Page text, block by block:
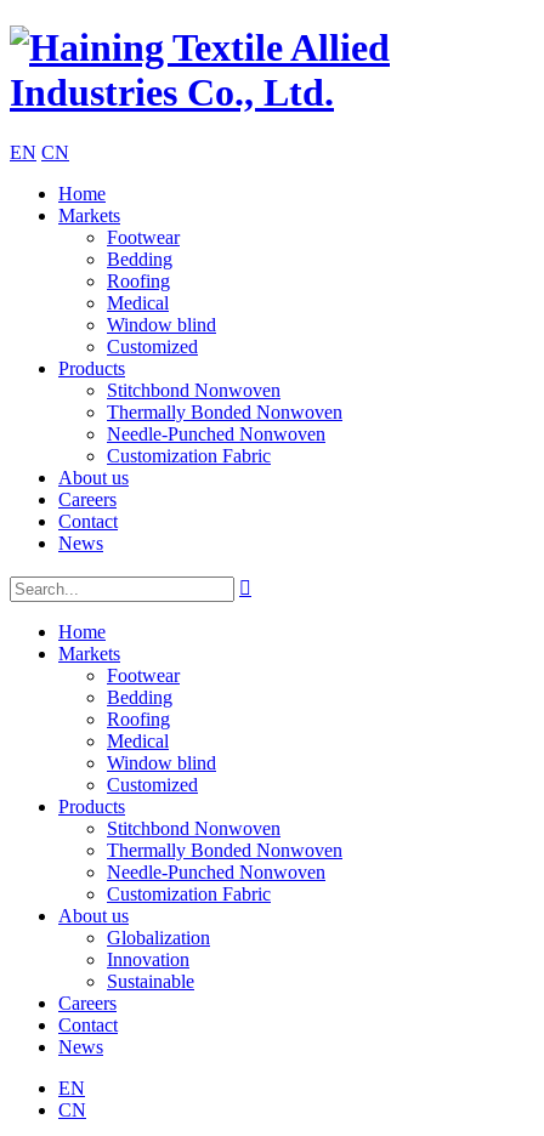
EN CN
Home
Markets
Footwear
Bedding
Roofing
Medical
Window blind
Customized
Products
Stitchbond Nonwoven
Thermally Bonded Nonwoven
Needle-Punched Nonwoven
Customization Fabric
About us
Careers
Contact
News

Home
Markets
Footwear
Bedding
Roofing
Medical
Window blind
Customized
Products
Stitchbond Nonwoven
Thermally Bonded Nonwoven
Needle-Punched Nonwoven
Customization Fabric
About us
Globalization
Innovation
Sustainable
Careers
Contact
News
EN
CN